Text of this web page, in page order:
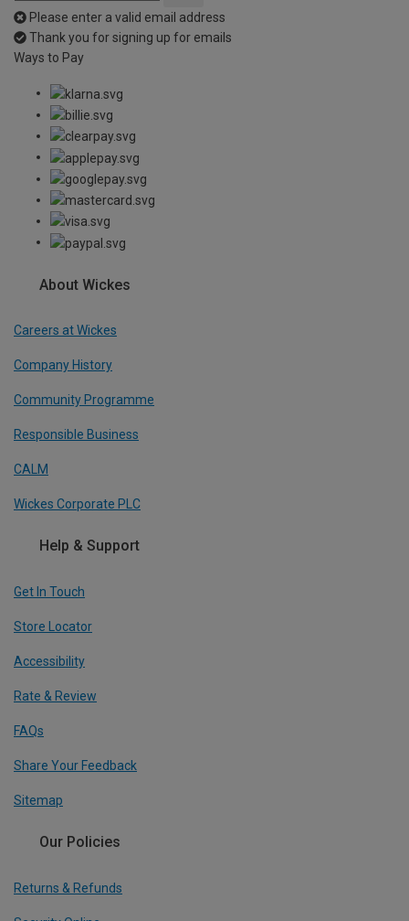
Please enter a valid email address
Thank you for signing up for emails
Ways to Pay
About Wickes
Careers at Wickes
Company History
Community Programme
Responsible Business
CALM
Wickes Corporate PLC
Help & Support
Get In Touch
Store Locator
Accessibility
Rate & Review
FAQs
Share Your Feedback
Sitemap
Our Policies
Returns & Refunds